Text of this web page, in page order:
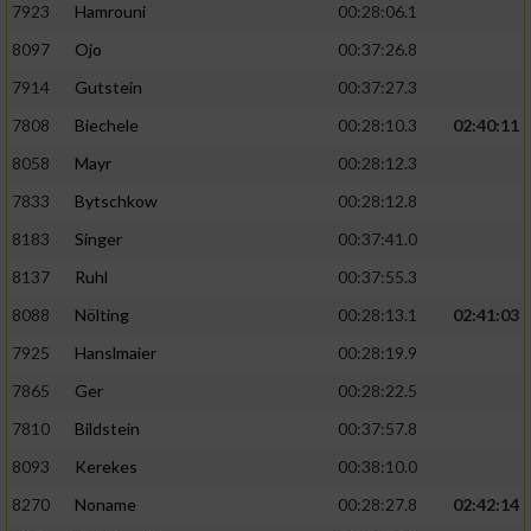
7923
Hamrouni
00:28:06.1
8097
Ojo
00:37:26.8
7914
Gutstein
00:37:27.3
7808
Biechele 00:28:10.3
02:40:11
8058
Mayr
00:28:12.3
7833
Bytschkow
00:28:12.8
8183
Singer
00:37:41.0
8137
Ruhl
00:37:55.3
8088
Nölting 00:28:13.1
02:41:03
7925
Hanslmaier
00:28:19.9
7865
Ger
00:28:22.5
7810
Bildstein
00:37:57.8
8093
Kerekes
00:38:10.0
8270
Noname 00:28:27.8
02:42:14